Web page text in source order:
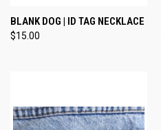
BLANK DOG | ID TAG NECKLACE
$15.00